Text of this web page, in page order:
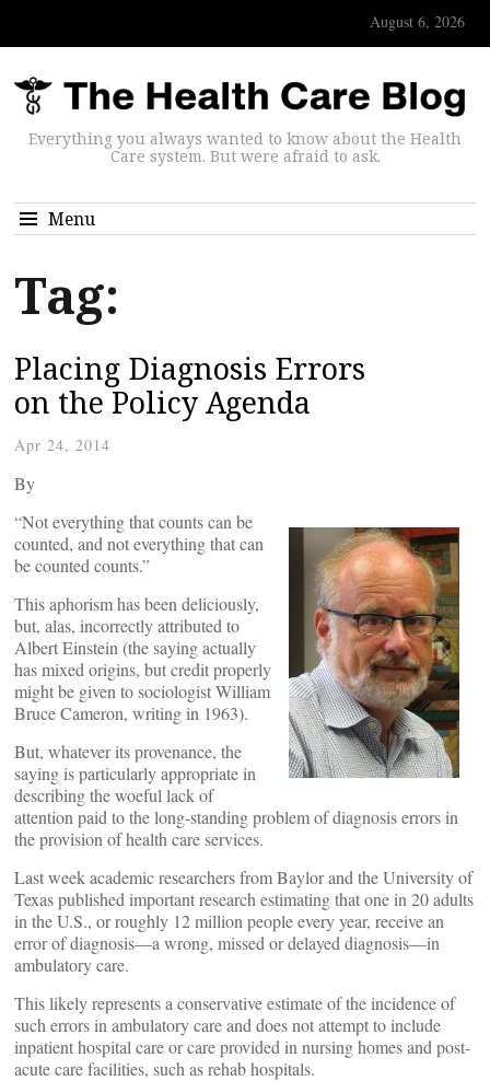
August 6, 2026
Everything you always wanted to know about the Health
Care system. But were afraid to ask.
Menu
Tag:
Placing Diagnosis Errors
on the Policy Agenda
Apr 24, 2014
By
“Not everything that counts can be
counted, and not everything that can
be counted counts.”
This aphorism has been deliciously,
but, alas, incorrectly attributed to
Albert Einstein (the saying actually
has mixed origins, but credit properly
might be given to sociologist William
Bruce Cameron, writing in 1963).
But, whatever its provenance, the
saying is particularly appropriate in
describing the woeful lack of
attention paid to the long-standing problem of diagnosis errors in
the provision of health care services.
Last week academic researchers from Baylor and the University of
Texas published important research estimating that one in 20 adults
in the U.S., or roughly 12 million people every year, receive an
error of diagnosis—a wrong, missed or delayed diagnosis—in
ambulatory care.
This likely represents a conservative estimate of the incidence of
such errors in ambulatory care and does not attempt to include
inpatient hospital care or care provided in nursing homes and post-
acute care facilities, such as rehab hospitals.